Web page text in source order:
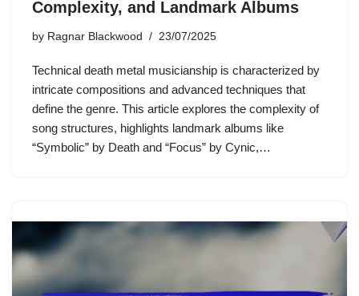
Complexity, and Landmark Albums
by Ragnar Blackwood 23/07/2025
Technical death metal musicianship is characterized by
intricate compositions and advanced techniques that
define the genre. This article explores the complexity of
song structures, highlights landmark albums like
“Symbolic” by Death and “Focus” by Cynic,…